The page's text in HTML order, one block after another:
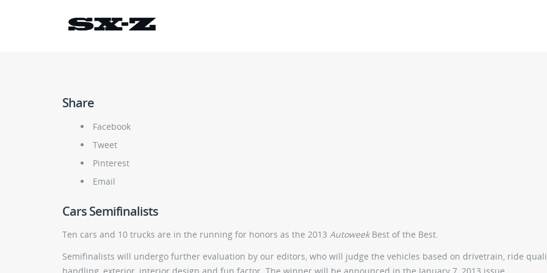
Share
Facebook
Tweet
Pinterest
Email
Cars Semifinalists
Ten cars and 10 trucks are in the running for honors as the 2013 AutoweekBest of the Best.
Semifinalists will undergo further evaluation by our editors, who will judge the vehicles based on drivetrain, ride